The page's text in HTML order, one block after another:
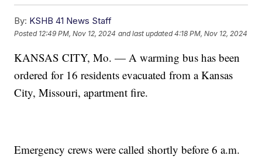
By: KSHB 41 News Staff
Posted 12:49 PM, Nov 12, 2024 and last updated 4:18 PM, Nov 12, 2024
KANSAS CITY, Mo. — A warming bus has been
ordered for 16 residents evacuated from a Kansas
City, Missouri, apartment fire.
Emergency crews were called shortly before 6 a.m.